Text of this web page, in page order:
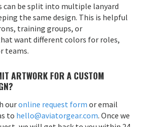
can be split into multiple lanyard
the same design. This is helpful
training groups, or
want different colors for roles,
teams.
ARTWORK FOR A CUSTOM
ouronline request form or email
to hello@aviatorgear.com. Once we